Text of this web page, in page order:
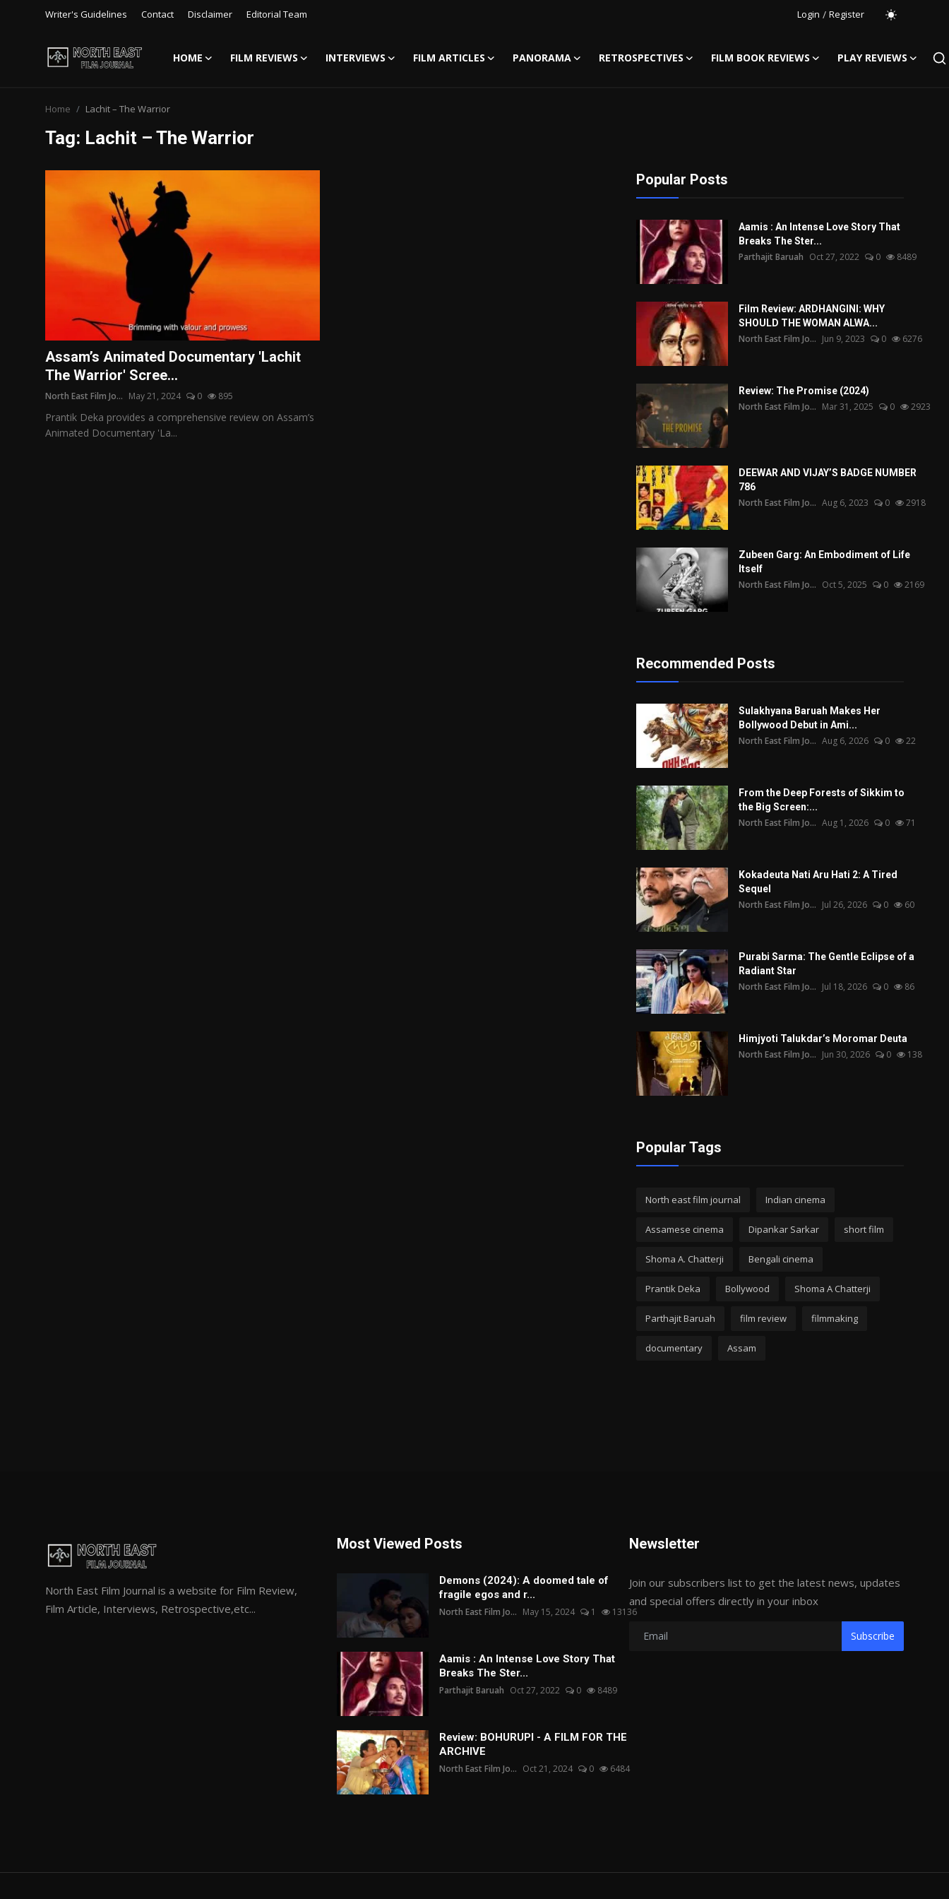
Writer's Guidelines Contact Disclaimer Editorial Team Login / Register
HOME FILM REVIEWS INTERVIEWS FILM ARTICLES PANORAMA RETROSPECTIVES FILM BOOK REVIEWS
PLAY REVIEWS
Panorama
Retrospectives
Film Book Reviews
Home Lachit – The Warrior
Tag: Lachit – The Warrior
Assam’s Animated Documentary 'Lachit
The Warrior' Scree...
North East Film Jo... May 21, 2024 0 895
Prantik Deka provides a comprehensive review on Assam’s
Animated Documentary 'La...
Popular Posts
Aamis : An Intense Love Story That
Breaks The Ster...
Parthajit Baruah Oct 27, 2022 0 8489
Film Review: ARDHANGINI: WHY
SHOULD THE WOMAN ALWA...
North East Film Jo... Jun 9, 2023 0 6276
Review: The Promise (2024)
North East Film Jo... Mar 31, 2025 0 2923
DEEWAR AND VIJAY’S BADGE NUMBER
786
North East Film Jo... Aug 6, 2023 0 2918
Zubeen Garg: An Embodiment of Life
Itself
North East Film Jo... Oct 5, 2025 0 2169
Recommended Posts
Sulakhyana Baruah Makes Her
Bollywood Debut in Ami...
North East Film Jo... Aug 6, 2026 0 22
From the Deep Forests of Sikkim to
the Big Screen:...
North East Film Jo... Aug 1, 2026 0 71
Kokadeuta Nati Aru Hati 2: A Tired
Sequel
North East Film Jo... Jul 26, 2026 0 60
Purabi Sarma: The Gentle Eclipse of a
Radiant Star
North East Film Jo... Jul 18, 2026 0 86
Himjyoti Talukdar’s Moromar Deuta
North East Film Jo... Jun 30, 2026 0 138
Popular Tags
North east film journal Indian cinema
Assamese cinema Dipankar Sarkar short film
Shoma A. Chatterji Bengali cinema
Prantik Deka Bollywood Shoma A Chatterji
Parthajit Baruah film review filmmaking
documentary Assam
North East Film Journal is a website for Film Review,
Film Article, Interviews, Retrospective,etc...
Most Viewed Posts
Demons (2024): A doomed tale of
fragile egos and r...
North East Film Jo... May 15, 2024 1 13136
Aamis : An Intense Love Story That
Breaks The Ster...
Parthajit Baruah Oct 27, 2022 0 8489
Review: BOHURUPI - A FILM FOR THE
ARCHIVE
North East Film Jo... Oct 21, 2024 0 6484
Newsletter
Join our subscribers list to get the latest news, updates
and special offers directly in your inbox
Subscribe